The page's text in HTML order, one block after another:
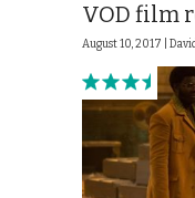
VOD film
August 10, 2017 |